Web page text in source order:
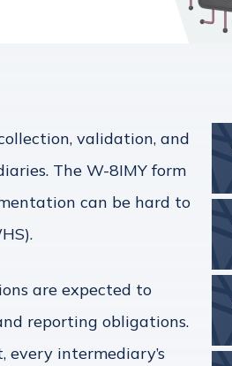
validation, and
The W-8IMY form
can be hard to
are expected to
reporting obligations.
every intermediary’s